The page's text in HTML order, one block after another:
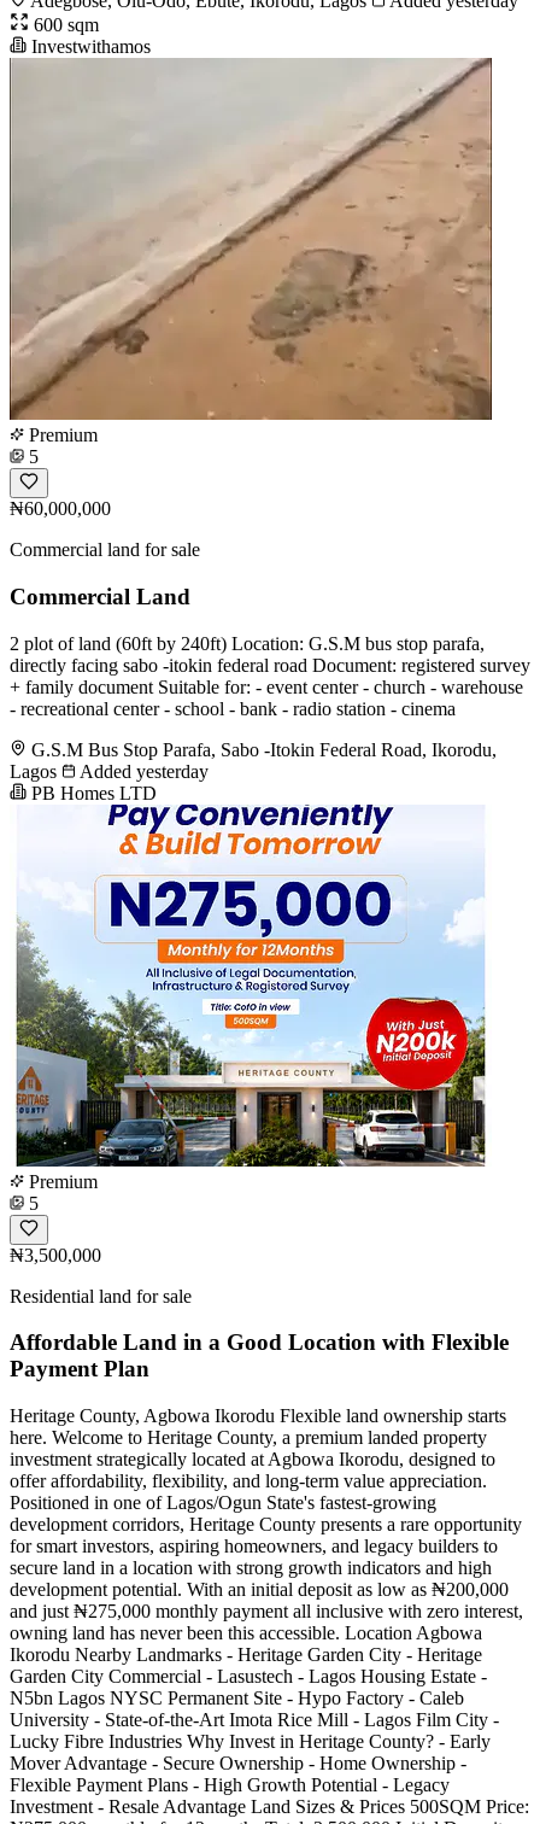
600 sqm
Investwithamos
Premium
5
₦60,000,000
Commercial land for sale
Commercial Land
2 plot of land (60ft by 240ft) Location: G.S.M bus stop parafa,
directly facing sabo -itokin federal road Document: registered survey
+ family document Suitable for: - event center - church - warehouse
- recreational center - school - bank - radio station - cinema
G.S.M Bus Stop Parafa, Sabo -Itokin Federal Road, Ikorodu,
Lagos
Added yesterday
PB Homes LTD
Premium
5
₦3,500,000
Residential land for sale
Affordable Land in a Good Location with Flexible
Payment Plan
Heritage County, Agbowa Ikorodu Flexible land ownership starts
here. Welcome to Heritage County, a premium landed property
investment strategically located at Agbowa Ikorodu, designed to
offer affordability, flexibility, and long-term value appreciation.
Positioned in one of Lagos/Ogun State's fastest-growing
development corridors, Heritage County presents a rare opportunity
for smart investors, aspiring homeowners, and legacy builders to
secure land in a location with strong growth indicators and high
development potential. With an initial deposit as low as ₦200,000
and just ₦275,000 monthly payment all inclusive with zero interest,
owning land has never been this accessible. Location Agbowa
Ikorodu Nearby Landmarks - Heritage Garden City - Heritage
Garden City Commercial - Lasustech - Lagos Housing Estate -
N5bn Lagos NYSC Permanent Site - Hypo Factory - Caleb
University - State-of-the-Art Imota Rice Mill - Lagos Film City -
Lucky Fibre Industries Why Invest in Heritage County? - Early
Mover Advantage - Secure Ownership - Home Ownership -
Flexible Payment Plans - High Growth Potential - Legacy
Investment - Resale Advantage Land Sizes & Prices 500SQM Price: